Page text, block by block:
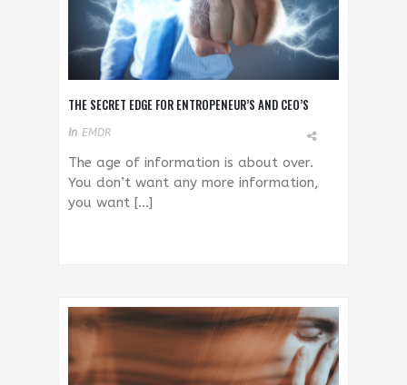
THE SECRET EDGE FOR ENTROPENEUR’S AND CEO’S
In EMDR
The age of information is about over.
You don’t want any more information,
you want […]